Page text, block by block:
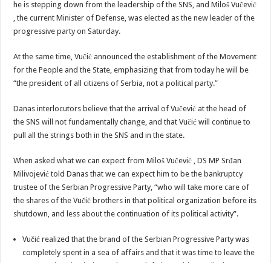
he is stepping down from the leadership of the SNS, and Miloš Vučević
, the current Minister of Defense, was elected as the new leader of the
progressive party on Saturday.
At the same time, Vučić announced the establishment of the Movement
for the People and the State, emphasizing that from today he will be
“the president of all citizens of Serbia, not a political party.”
Danas interlocutors believe that the arrival of Vučević at the head of
the SNS will not fundamentally change, and that Vučić will continue to
pull all the strings both in the SNS and in the state.
When asked what we can expect from Miloš Vučević , DS MP Srđan
Milivojević told Danas that we can expect him to be the bankruptcy
trustee of the Serbian Progressive Party, “who will take more care of
the shares of the Vučić brothers in that political organization before its
shutdown, and less about the continuation of its political activity”.
Vučić realized that the brand of the Serbian Progressive Party was
completely spent in a sea of ​​affairs and that it was time to leave the